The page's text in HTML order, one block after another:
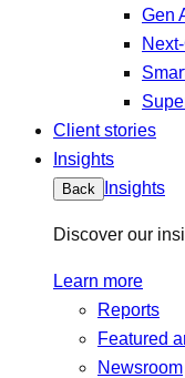
Gen
Client stories
Insights
Back Insights
Discover our
Learn more
Reports
Featured
Newsroom